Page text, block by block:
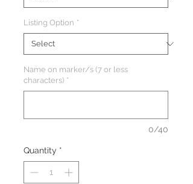
Listing Option *
Name on marker/s (7 or less
characters) *
0/40
Quantity *